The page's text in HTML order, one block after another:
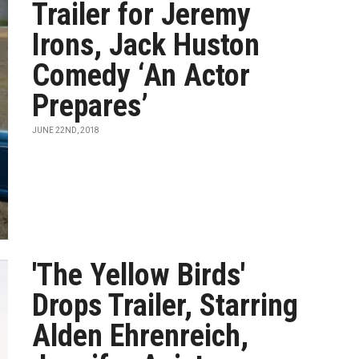
Trailer for Jeremy
Irons, Jack Huston
Comedy ‘An Actor
Prepares’
JUNE 22ND, 2018
'The Yellow Birds'
Drops Trailer, Starring
Alden Ehrenreich,